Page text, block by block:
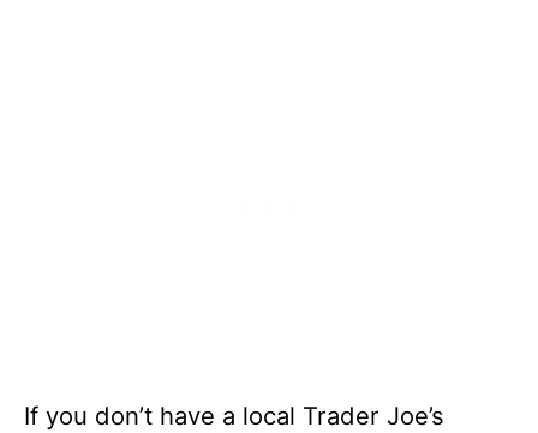
If you don’t have a local Trader Joe’s